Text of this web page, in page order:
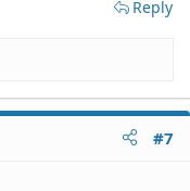
Reply
#7